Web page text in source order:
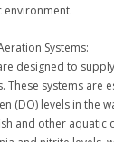
environment.
Systems:
designed to
These systems are
(DO) levels in the
and other aquatic